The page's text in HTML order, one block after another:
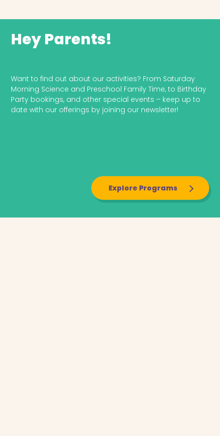
Hey Parents!
Explore Programs